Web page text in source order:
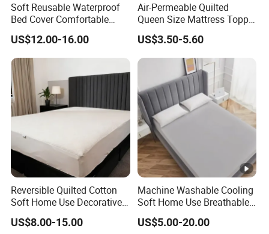
Soft Reusable Waterproof
Bed Cover Comfortable
Noiseless Machine
Washable Bedding Cover
US$12.00-16.00
Air-Permeable Quilted
Queen Size Mattress Topper
Waterproof Under Pads
Mattress Pad Protector for
Hotel
US$3.50-5.60
Reversible Quilted Cotton
Soft Home Use Decorative
Machine Washable
Bedspread
US$8.00-15.00
Machine Washable Cooling
Soft Home Use Breathable
Easy to Clean Bed Cover
Mattress Cover
US$5.00-20.00